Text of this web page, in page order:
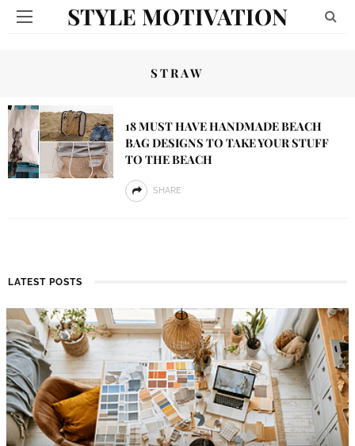
STYLE MOTIVATION
STRAW
18 MUST HAVE HANDMADE BEACH
BAG DESIGNS TO TAKE YOUR STUFF
TO THE BEACH
SHARE
LATEST POSTS